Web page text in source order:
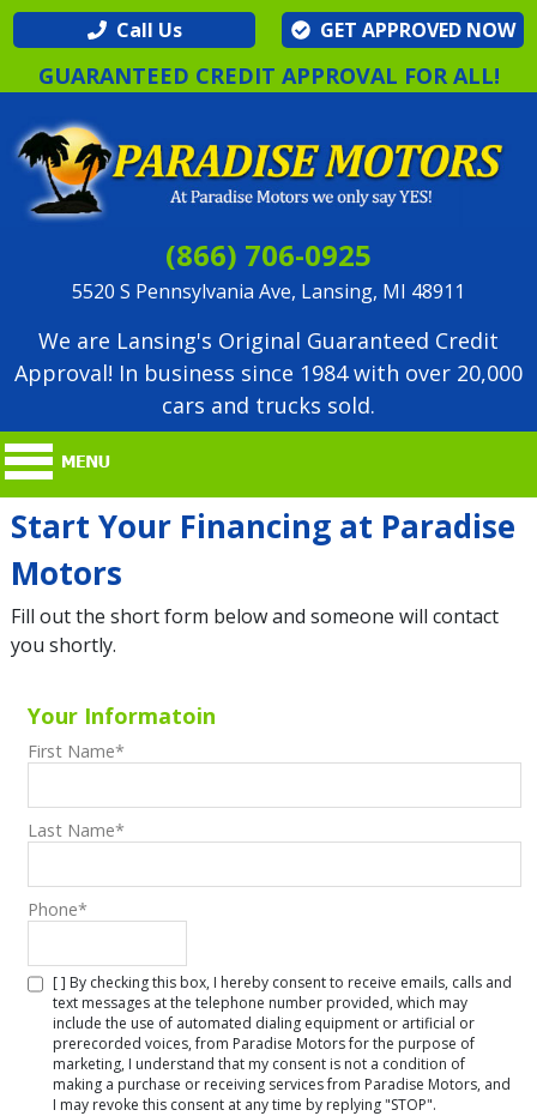
Call Us GET APPROVED NOW
GUARANTEED CREDIT APPROVAL FOR ALL!
(866) 706-0925
5520 S Pennsylvania Ave, Lansing, MI 48911
We are Lansing's Original Guaranteed Credit
Approval! In business since 1984 with over 20,000
cars and trucks sold.
Start Your Financing at Paradise
Motors
Fill out the short form below and someone will contact
you shortly.
Your Informatoin
First Name*
Last Name*
Phone*
[ ] By checking this box, I hereby consent to receive emails, calls and
text messages at the telephone number provided, which may
include the use of automated dialing equipment or artificial or
prerecorded voices, from Paradise Motors for the purpose of
marketing, I understand that my consent is not a condition of
making a purchase or receiving services from Paradise Motors, and
I may revoke this consent at any time by replying "STOP".